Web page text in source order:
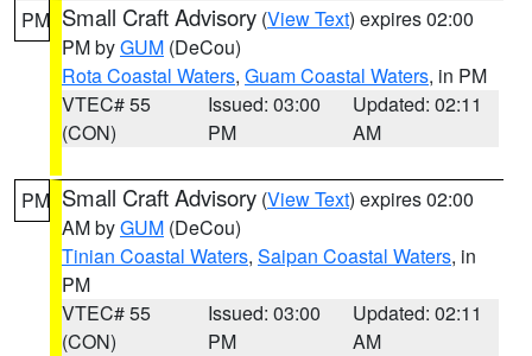
PM Small Craft Advisory (View Text) expires 02:00
PM byGUM (DeCou)
Rota Coastal Waters, Guam Coastal Waters, in PM
VTEC# 55
(CON)
Issued: 03:00
PM
Updated: 02:11
AM
PM Small Craft Advisory (View Text) expires 02:00
AM byGUM (DeCou)
Tinian Coastal Waters, Saipan Coastal Waters, in
PM
VTEC# 55
(CON)
Issued: 03:00
PM
Updated: 02:11
AM